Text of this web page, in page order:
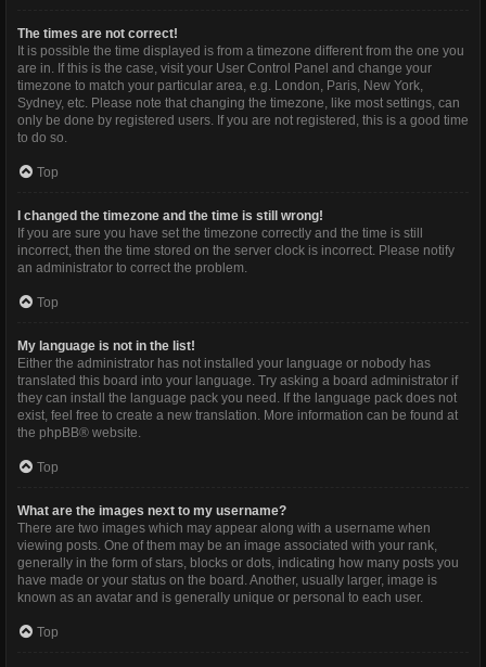
The times are not correct!
It is possible the time displayed is from a timezone different from the one you
are in. If this is the case, visit your User Control Panel and change your
timezone to match your particular area, e.g. London, Paris, New York,
Sydney, etc. Please note that changing the timezone, like most settings, can
only be done by registered users. If you are not registered, this is a good time
to do so.
Top
I changed the timezone and the time is still wrong!
If you are sure you have set the timezone correctly and the time is still
incorrect, then the time stored on the server clock is incorrect. Please notify
an administrator to correct the problem.
Top
My language is not in the list!
Either the administrator has not installed your language or nobody has
translated this board into your language. Try asking a board administrator if
they can install the language pack you need. If the language pack does not
exist, feel free to create a new translation. More information can be found at
the phpBB® website.
Top
What are the images next to my username?
There are two images which may appear along with a username when
viewing posts. One of them may be an image associated with your rank,
generally in the form of stars, blocks or dots, indicating how many posts you
have made or your status on the board. Another, usually larger, image is
known as an avatar and is generally unique or personal to each user.
Top